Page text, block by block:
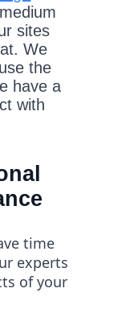
sites
We
the
have a
with
time
experts
of your